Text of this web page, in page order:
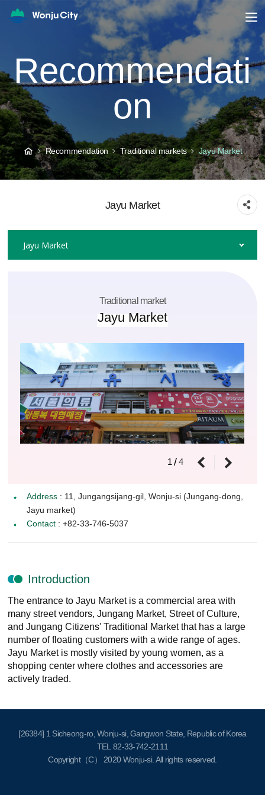
Recommendati
on
Recommendation Traditional markets Jayu Market
Jayu Market
Jayu Market
Traditional market
Jayu Market
1 / 4
Address : 11, Jungangsijang-gil, Wonju-si (Jungang-dong,
Jayu market)
Contact : +82-33-746-5037
Introduction
The entrance to Jayu Market is a commercial area with
many street vendors, Jungang Market, Street of Culture,
and Jungang Citizens' Traditional Market that has a large
number of floating customers with a wide range of ages.
Jayu Market is mostly visited by young women, as a
shopping center where clothes and accessories are
actively traded.
[26384] 1 Sicheong-ro, Wonju-si, Gangwon State, Republic of Korea
TEL 82-33-742-2111
Copyright（C） 2020Wonju-si. All rights reserved.